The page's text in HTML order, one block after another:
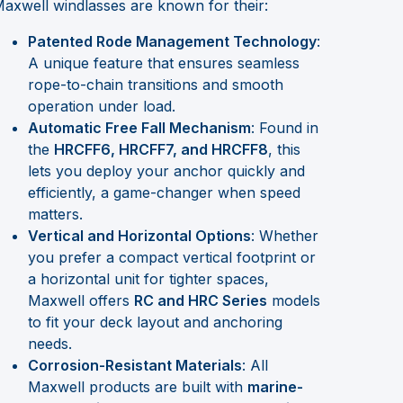
windlasses are known for their:
Patented Rode Management Technology:
A unique feature that ensures seamless
rope-to-chain transitions and smooth
operation under load.
Automatic Free Fall Mechanism: Found in
the HRCFF6, HRCFF7, and HRCFF8, this
lets you deploy your anchor quickly and
efficiently, a game-changer when speed
matters.
Vertical and Horizontal Options: Whether
you prefer a compact vertical footprint or
a horizontal unit for tighter spaces,
Maxwell offers RC and HRC Series models
to fit your deck layout and anchoring
needs.
Corrosion-Resistant Materials: All
Maxwell products are built with marine-